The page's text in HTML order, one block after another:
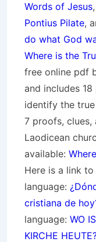
Words of Jesus,
Pontius Pilate,
do what God
Where is the
free online pdf
and includes
identify the
7 proofs,
Laodicean
available:
Here is a link
language:
cristiana de
language: WO
KIRCHE